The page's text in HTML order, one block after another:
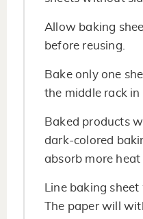
Allow baking
before reusing.
Bake only one
the middle rack in
Baked products
dark-colored
absorb more heat
Line baking
The paper will